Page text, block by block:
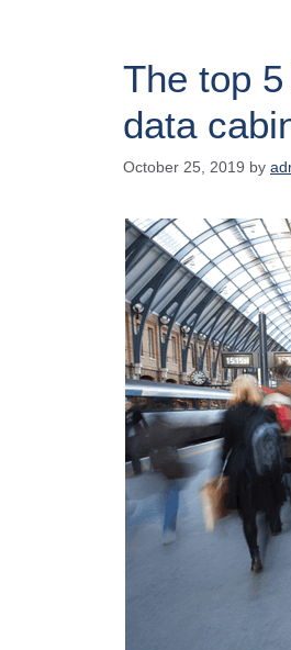
The top
data
October 25, 2019 by